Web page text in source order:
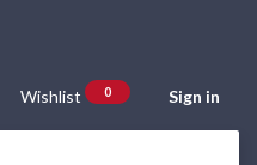
Wishlist 0 Sign in